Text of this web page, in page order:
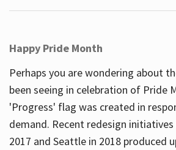
Happy Pride Month
Perhaps you are wondering about
been seeing in celebration of Pride
'Progress' flag was created in
demand. Recent redesign initiatives
2017 and Seattle in 2018 produced